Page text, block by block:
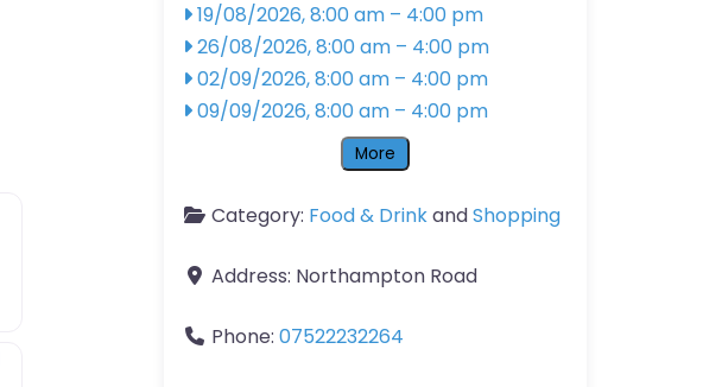
19/08/2026, 8:00 am – 4:00 pm
26/08/2026, 8:00 am – 4:00 pm
02/09/2026, 8:00 am – 4:00 pm
09/09/2026, 8:00 am – 4:00 pm
More
Category: Food & DrinkandShopping
Address: Northampton Road
Phone: 07522232264